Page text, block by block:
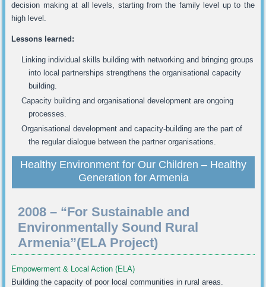
decision making at all levels, starting from the family level up to the
high level.
Lessons learned:
Linking individual skills building with networking and bringing groups
into local partnerships strengthens the organisational capacity
building.
Capacity building and organisational development are ongoing
processes.
Organisational development and capacity-building are the part of
the regular dialogue between the partner organisations.
Healthy Environment for Our Children – Healthy
Generation for Armenia
2008 – “For Sustainable and
Environmentally Sound Rural
Armenia”(ELA Project)
Empowerment & Local Action (ELA)
Building the capacity of poor local communities in rural areas.